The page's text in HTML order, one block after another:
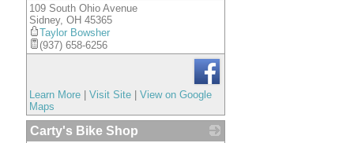
109 South Ohio Avenue
Sidney, OH 45365
Taylor Bowsher
(937) 658-6256
Learn More Visit Site
View on Google
Maps
Carty's Bike Shop